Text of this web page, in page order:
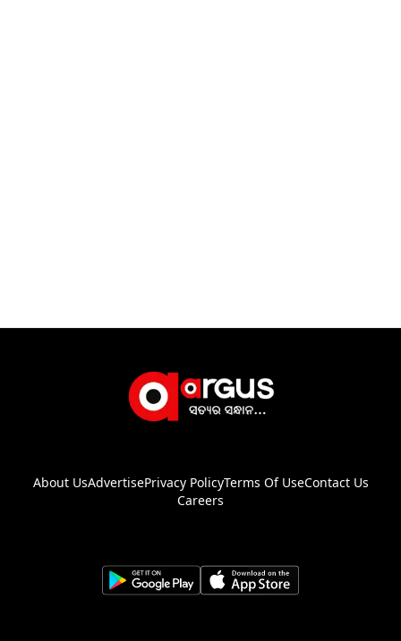
About UsAdvertisePrivacy PolicyTerms Of UseContact Us
Careers